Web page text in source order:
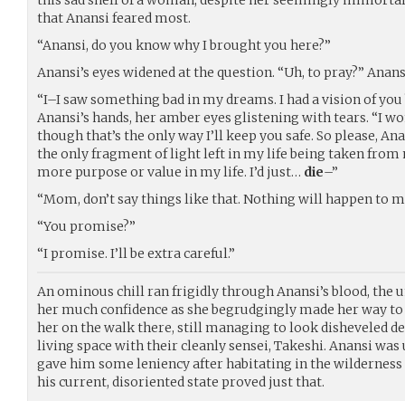
that Anansi feared most.
“Anansi, do you know why I brought you here?”
Anansi’s eyes widened at the question. “Uh, to pray?”
“I–I saw something bad in my dreams. I had a vision of
Anansi’s hands, her amber eyes glistening with tears. “I
though that’s the only way I’ll keep you safe. So please,
the only fragment of light left in my life being taken from
more purpose or value in my life. I’d just… die–”
“Mom, don’t say things like that. Nothing will happen to
“You promise?”
“I promise. I’ll be extra careful.”
An ominous chill ran frigidly through Anansi’s blood,
her much confidence as she begrudgingly made her way
her on the walk there, still managing to look disheveled
living space with their cleanly sensei, Takeshi. Anansi
gave him some leniency after habitating in the
his current, disoriented state proved just that.